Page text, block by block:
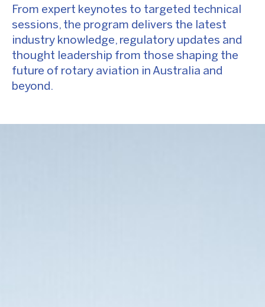
From expert keynotes to targeted technical
sessions, the program delivers the latest
industry knowledge, regulatory updates and
thought leadership from those shaping the
future of rotary aviation in Australia and
beyond.